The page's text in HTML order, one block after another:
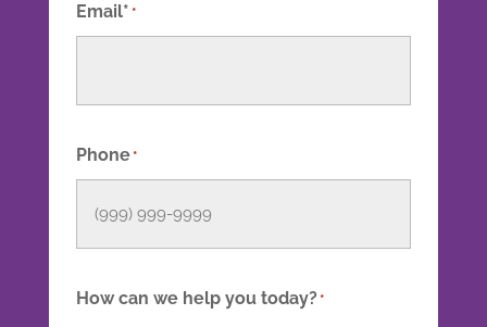
Email* *
Phone*
How can we help you today?*